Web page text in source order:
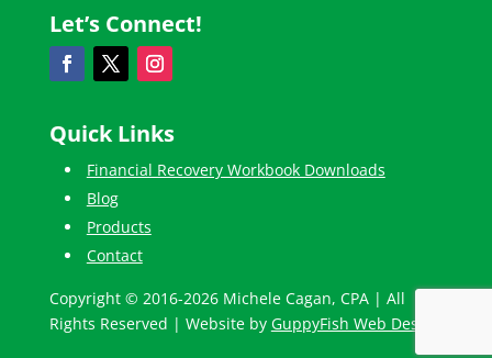
Let’s Connect!
Quick Links
Financial Recovery Workbook Downloads
Blog
Products
Contact
Copyright © 2016-2026 Michele Cagan, CPA | All
Rights Reserved | Website by GuppyFish Web Design